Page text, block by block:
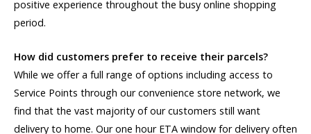
positive experience throughout the busy online shopping
period.
How did customers prefer to receive their parcels?
While we offer a full range of options including access to
Service Points through our convenience store network, we
find that the vast majority of our customers still want
delivery to home. Our one hour ETA window for delivery often